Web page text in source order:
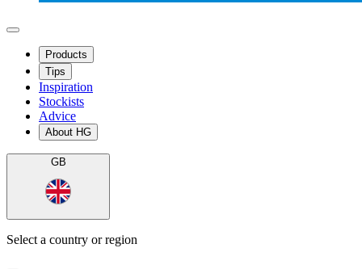
Products
Tips
Inspiration
Stockists
Advice
About HG
GB
Select a country or region